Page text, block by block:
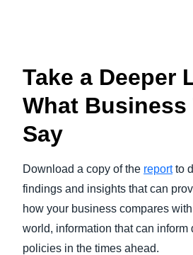
Take a Deeper
What Business
Say
Download a copy of the reportto
findings and insights that can
how your business compares
world, information that can inform
policies in the times ahead.